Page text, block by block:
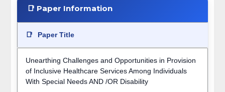
📑 Paper Information
📑 Paper Title
Unearthing Challenges and Opportunities in Provision
of Inclusive Healthcare Services Among Individuals
With Special Needs AND /OR Disability